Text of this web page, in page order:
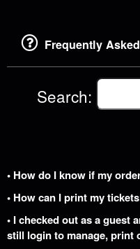
Frequently
Search:
• How do I know if my
• How can I print my
• I checked out as a guest
still login to manage, print